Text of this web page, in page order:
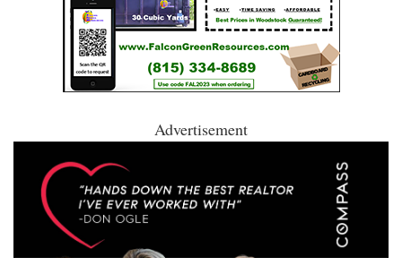
Advertisement